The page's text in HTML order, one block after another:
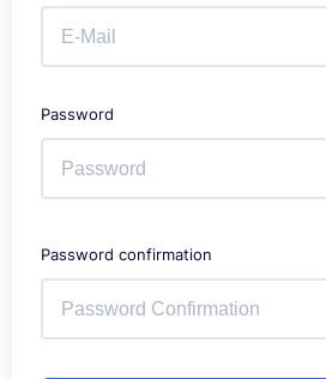
Password
Password confirmation